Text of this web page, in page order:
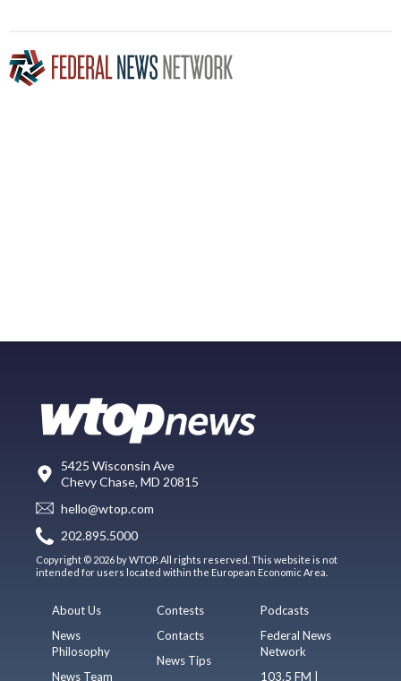
5425 Wisconsin Ave
Chevy Chase, MD 20815
hello@wtop.com
202.895.5000
Copyright © 2026 by WTOP. All rights reserved. This website is not
intended for users located within the European Economic Area.
About Us
News
Philosophy
News Team
Contests
Contacts
News Tips
Podcasts
Federal News
Network
103.5 FM |